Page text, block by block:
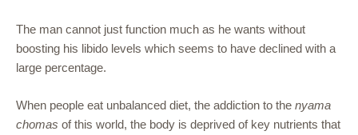
The man cannot just function much as he wants without
boosting his libido levels which seems to have declined with a
large percentage.
When people eat unbalanced diet, the addiction to the nyama
chomas of this world, the body is deprived of key nutrients that